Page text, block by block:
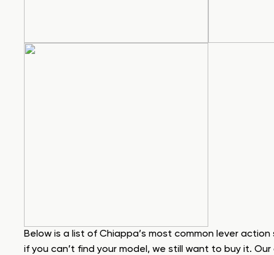
Below is a list of Chiappa’s most common lever
if you can’t find your model, we still want to buy it.